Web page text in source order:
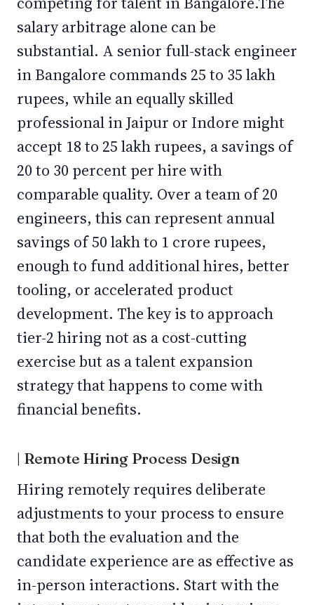
salary arbitrage alone can be
substantial. A senior full-stack engineer
in Bangalore commands 25 to 35 lakh
rupees, while an equally skilled
professional in Jaipur or Indore might
accept 18 to 25 lakh rupees, a savings of
20 to 30 percent per hire with
comparable quality. Over a team of 20
engineers, this can represent annual
savings of 50 lakh to 1 crore rupees,
enough to fund additional hires, better
tooling, or accelerated product
development. The key is to approach
tier-2 hiring not as a cost-cutting
exercise but as a talent expansion
strategy that happens to come with
financial benefits.
| Remote Hiring Process Design
Hiring remotely requires deliberate
adjustments to your process to ensure
that both the evaluation and the
candidate experience are as effective as
in-person interactions. Start with the